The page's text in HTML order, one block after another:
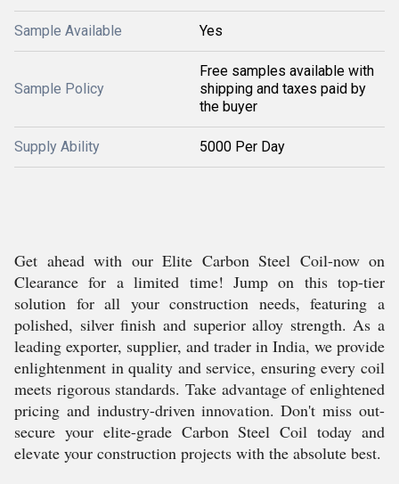
Sample Available Yes
Sample Policy
Free samples available with
shipping and taxes paid by
the buyer
Supply Ability 5000 Per Day
Get ahead with our Elite Carbon Steel Coil-now on
Clearance for a limited time! Jump on this top-tier
solution for all your construction needs, featuring a
polished, silver finish and superior alloy strength. As a
leading exporter, supplier, and trader in India, we provide
enlightenment in quality and service, ensuring every coil
meets rigorous standards. Take advantage of enlightened
pricing and industry-driven innovation. Don't miss out-
secure your elite-grade Carbon Steel Coil today and
elevate your construction projects with the absolute best.